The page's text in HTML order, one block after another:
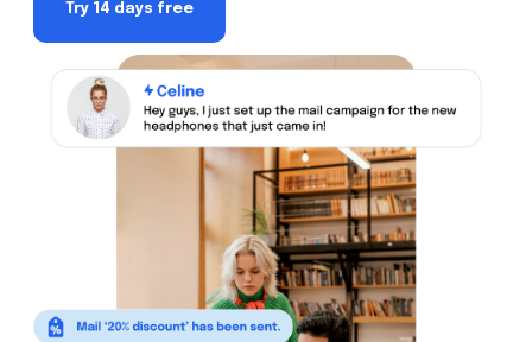
Try 14 days free